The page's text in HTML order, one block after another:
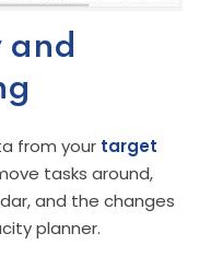
and
from your target
tasks around,
and the changes
planner.